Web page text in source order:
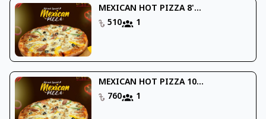
MEXICAN HOT PIZZA 8'...
510
1
MEXICAN HOT PIZZA 10...
760
1